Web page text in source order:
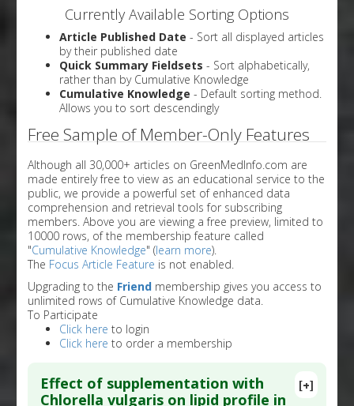
Currently Available Sorting Options
Article Published Date - Sort all displayed articles
by their published date
Quick Summary Fieldsets - Sort alphabetically,
rather than by Cumulative Knowledge
Cumulative Knowledge - Default sorting method.
Allows you to sort descendingly
Free Sample of Member-Only Features
Although all 30,000+ articles on GreenMedInfo.com are
made entirely free to view as an educational service to the
public, we provide a powerful set of enhanced data
comprehension and retrieval tools for subscribing
members. Above you are viewing a free preview, limited to
10000 rows, of the membership feature called
"Cumulative Knowledge" (learn more).
The Focus Article Feature is not enabled.
Upgrading to the Friend membership gives you access to
unlimited rows of Cumulative Knowledge data.
To Participate
Click here to login
Click here to order a membership
[+]
Effect of supplementation with
Chlorella vulgaris on lipid profile in